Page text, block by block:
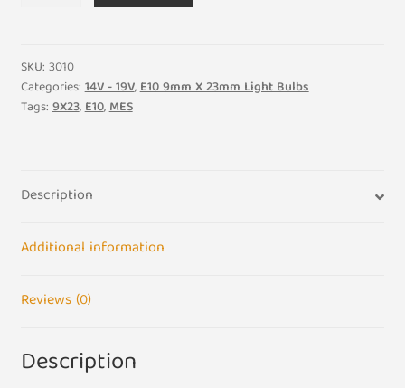
E10
Light
Bulb
5)
SKU: 3010
Categories:14V - 19V,E10 9mm X 23mm Light Bulbs
Tags:9X23,E10,MES
Description
Additional information
Reviews (0)
Description